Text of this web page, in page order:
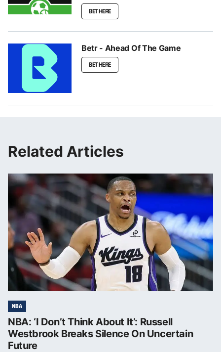
BET HERE
Betr - Ahead Of The Game
BET HERE
Related Articles
NBA
NBA: ‘I Don’t Think About It’: Russell
Westbrook Breaks Silence On Uncertain
Future